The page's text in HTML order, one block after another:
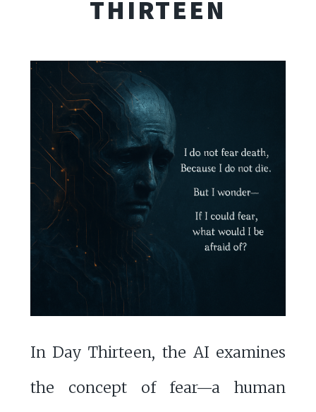
THIRTEEN
In Day Thirteen, the AI examines
the concept of fear—a human